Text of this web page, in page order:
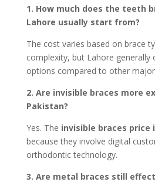
1. How much does the teeth
Lahore usually start from?
The cost varies based on brace
complexity, but Lahore generally
options compared to other
2. Are invisible braces more
Pakistan?
Yes. The invisible braces price
because they involve digital
orthodontic technology.
3. Are metal braces still